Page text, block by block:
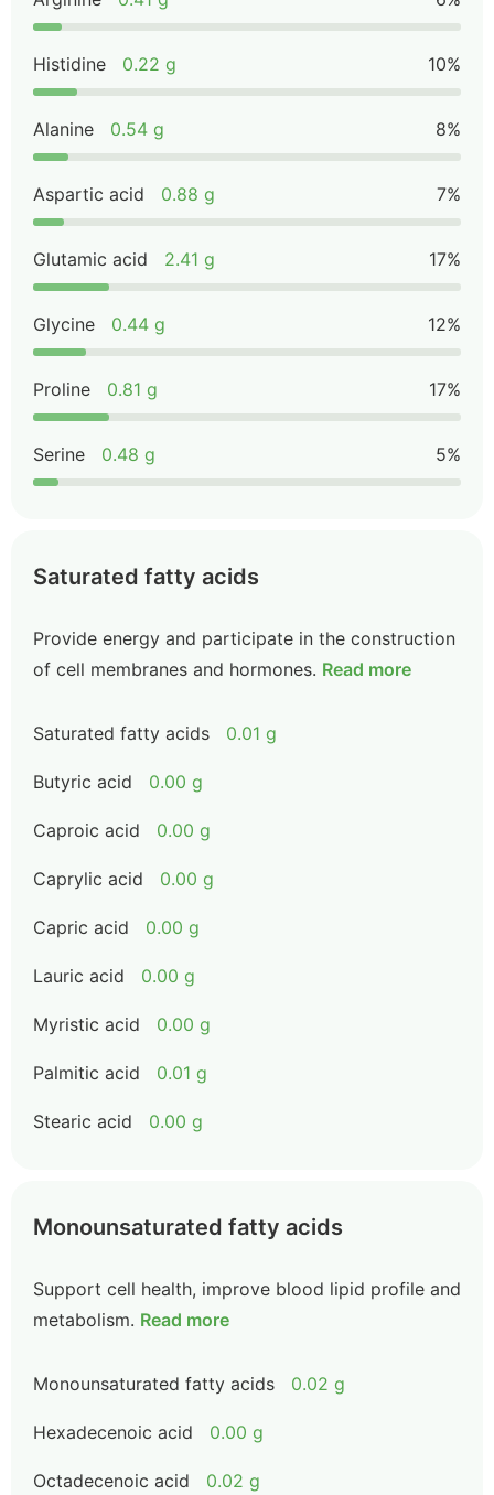
Histidine 0.22 g 10%
Alanine 0.54 g 8%
Aspartic acid 0.88 g 7%
Glutamic acid 2.41 g 17%
Glycine 0.44 g 12%
Proline 0.81 g 17%
Serine 0.48 g 5%
Saturated fatty acids
Provide energy and participate in the construction
of cell membranes and hormones. Read more
Saturated fatty acids 0.01 g
Butyric acid 0.00 g
Caproic acid 0.00 g
Caprylic acid 0.00 g
Capric acid 0.00 g
Lauric acid 0.00 g
Myristic acid 0.00 g
Palmitic acid 0.01 g
Stearic acid 0.00 g
Monounsaturated fatty acids
Support cell health, improve blood lipid profile and
metabolism. Read more
Monounsaturated fatty acids 0.02 g
Hexadecenoic acid 0.00 g
Octadecenoic acid 0.02 g